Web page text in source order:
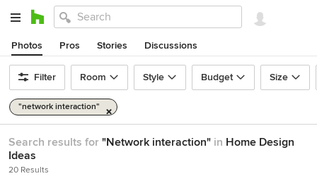
Photos Pros Stories Discussions
Filter Room Style Budget Size
"network interaction"
Search results for "Network interaction" in Home Design
Ideas
20 Results